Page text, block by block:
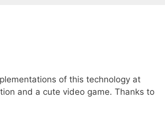
of this technology at
and a cute video game. Thanks to